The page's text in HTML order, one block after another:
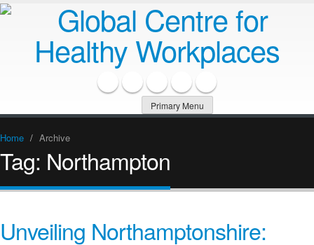
Primary Menu
Home / Archive
Tag: Northampton
Unveiling Northamptonshire: